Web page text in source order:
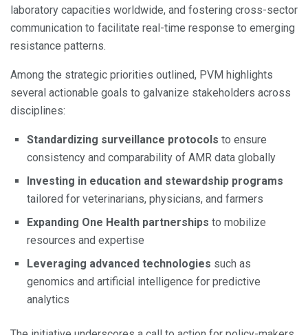
laboratory capacities worldwide, and fostering cross-sector
communication to facilitate real-time response to emerging
resistance patterns.
Among the strategic priorities outlined, PVM highlights
several actionable goals to galvanize stakeholders across
disciplines:
Standardizing surveillance protocols to ensure
consistency and comparability of AMR data globally
Investing in education and stewardship programs
tailored for veterinarians, physicians, and farmers
Expanding One Health partnerships to mobilize
resources and expertise
Leveraging advanced technologies such as
genomics and artificial intelligence for predictive
analytics